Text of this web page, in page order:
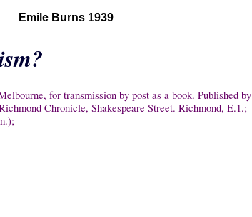
Emile Burns 1939
for transmission by post as a book. Published by
Chronicle, Shakespeare Street. Richmond, E.1.;